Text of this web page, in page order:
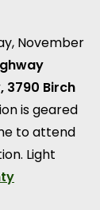
November
3790 Birch
is geared
to attend
Light